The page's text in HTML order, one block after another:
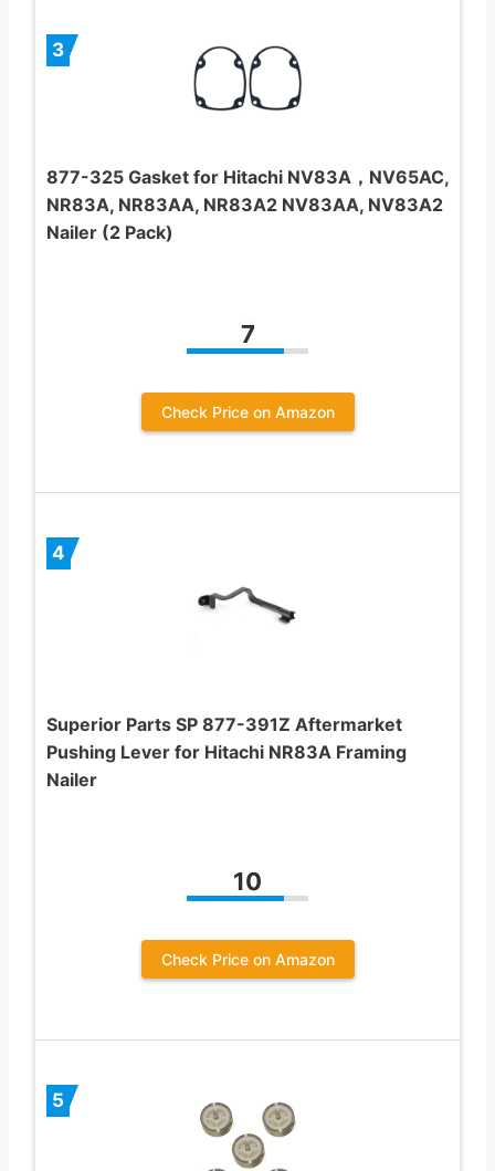
3
877-325 Gasket for Hitachi NV83A，NV65AC,
NR83A, NR83AA, NR83A2 NV83AA, NV83A2
Nailer (2 Pack)
7
Check Price on Amazon
4
Superior Parts SP 877-391Z Aftermarket
Pushing Lever for Hitachi NR83A Framing
Nailer
10
Check Price on Amazon
5